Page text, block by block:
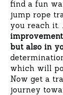
find a fun
jump rope
you reach it.
but also in
which will
Now get a
journey